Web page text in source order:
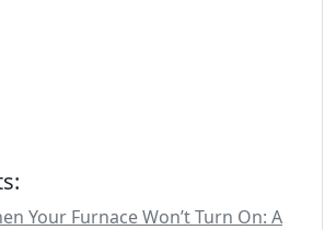
Your Furnace Won’t Turn On: A